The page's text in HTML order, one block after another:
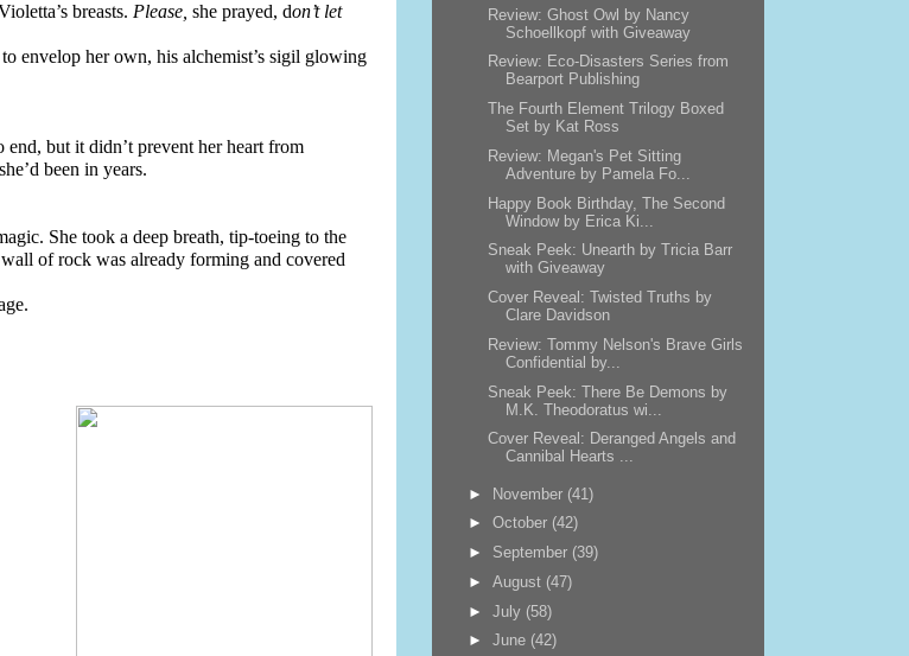
breasts. Please, she prayed, don’t let
envelop her own, his alchemist’s sigil glowing
end, but it didn’t prevent her heart from
been in years.
She took a deep breath, tip-toeing to the
of rock was already forming and covered
Review: Ghost Owl by Nancy
Schoellkopf with Giveaway
Review: Eco-Disasters Series from
Bearport Publishing
The Fourth Element Trilogy Boxed
Set by Kat Ross
Review: Megan's Pet Sitting
Adventure by Pamela Fo...
Happy Book Birthday, The Second
Window by Erica Ki...
Sneak Peek: Unearth by Tricia Barr
with Giveaway
Cover Reveal: Twisted Truths by
Clare Davidson
Review: Tommy Nelson's Brave Girls
Confidential by...
Sneak Peek: There Be Demons by
M.K. Theodoratus wi...
Cover Reveal: Deranged Angels and
Cannibal Hearts ...
► November (41)
►October (42)
► September (39)
►August (47)
►July (58)
►June (42)